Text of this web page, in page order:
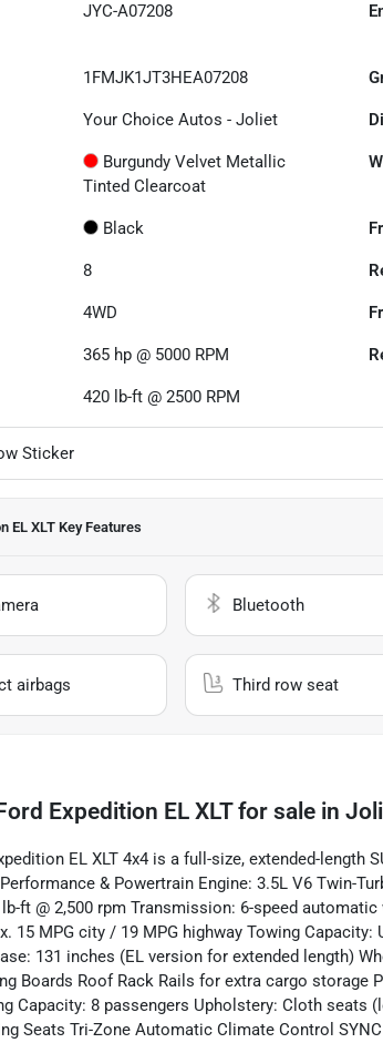
JYC-A07208
1FMJK1JT3HEA07208
Your Choice Autos - Joliet
Burgundy Velvet Metallic
Tinted Clearcoat
Black
8
4WD
365 hp @ 5000 RPM
420 lb-ft @ 2500 RPM
Sticker
EL XLT Key Features
Bluetooth
airbags Third row seat
Expedition EL XLTfor sale in
EL XLT 4x4 is a full-size, extended-length
& Powertrain Engine: 3.5L V6 Twin-
ft @ 2,500 rpm Transmission: 6-speed
15 MPG city / 19 MPG highway Towing
131 inches (EL version for extended length)
Boards Roof Rack Rails for extra cargo
Capacity: 8 passengers Upholstery: Cloth seats
Seats Tri-Zone Automatic Climate Control